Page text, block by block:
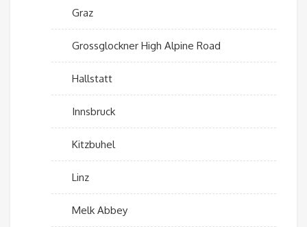
Graz
Grossglockner High Alpine Road
Hallstatt
Innsbruck
Kitzbuhel
Linz
Melk Abbey